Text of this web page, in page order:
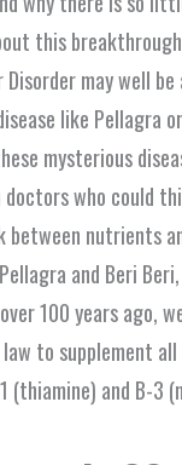
this
Disorder may well
like Pellagra
mysterious
doctors who could
between nutrients
and Beri
100 years ago,
to supplement
(thiamine) and B-3